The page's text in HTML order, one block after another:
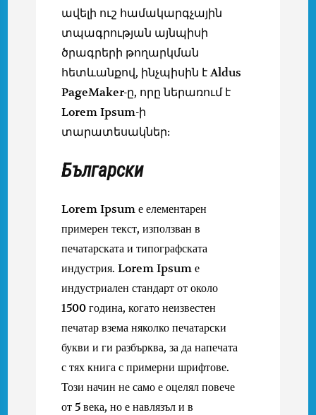
ավելի ուշ համակարգչային
տպագրության այնպիսի
ծրագրերի թողարկման
հետևանքով, ինչպիսին է Aldus
PageMaker-ը, որը ներառում է
Lorem Ipsum-ի
տարատեսակներ:
Български
Lorem Ipsum е елементарен
примерен текст, използван в
печатарската и типографската
индустрия. Lorem Ipsum е
индустриален стандарт от около
1500 година, когато неизвестен
печатар взема няколко печатарски
букви и ги разбърква, за да напечата
с тях книга с примерни шрифтове.
Този начин не само е оцелял повече
от 5 века, но е навлязъл и в